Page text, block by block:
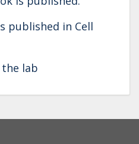
published in Cell
lab